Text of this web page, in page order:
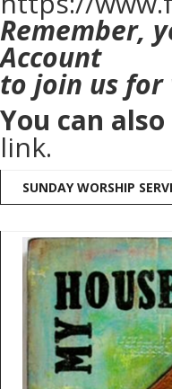
Remember,
Account
to join us for
You can
link.
SUNDAY WORSHIP